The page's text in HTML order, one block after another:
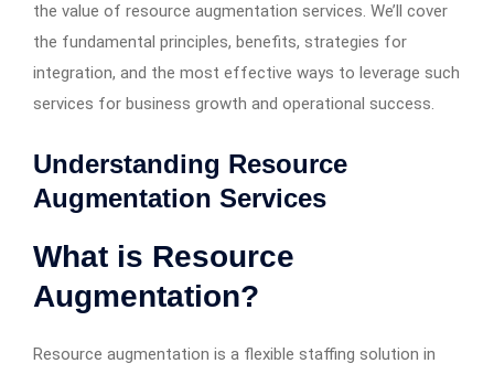
the value of resource augmentation services. We’ll cover
the fundamental principles, benefits, strategies for
integration, and the most effective ways to leverage such
services for business growth and operational success.
Understanding Resource
Augmentation Services
What is Resource
Augmentation?
Resource augmentation is a flexible staffing solution in